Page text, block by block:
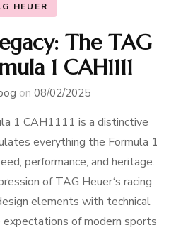
HEUER
The TAG
1 CAH1111
on 08/02/2025
1 CAH1111 is a distinctive
everything the Formula 1
performance, and heritage.
of TAG Heuer‘s racing
elements with technical
of modern sports